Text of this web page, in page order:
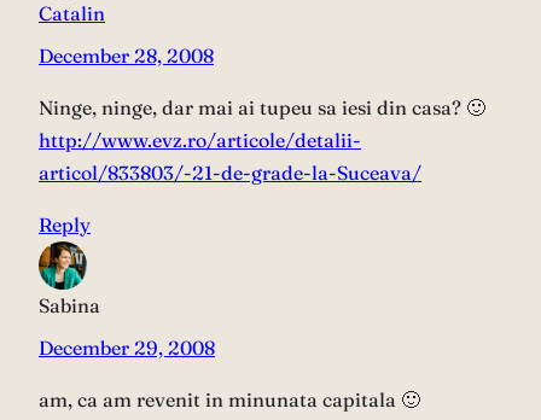
Catalin
December 28, 2008
Ninge, ninge, dar mai ai tupeu sa iesi din casa? 🙂
http://www.evz.ro/articole/detalii-
articol/833803/-21-de-grade-la-Suceava/
Reply
Sabina
December 29, 2008
am, ca am revenit in minunata capitala 🙂